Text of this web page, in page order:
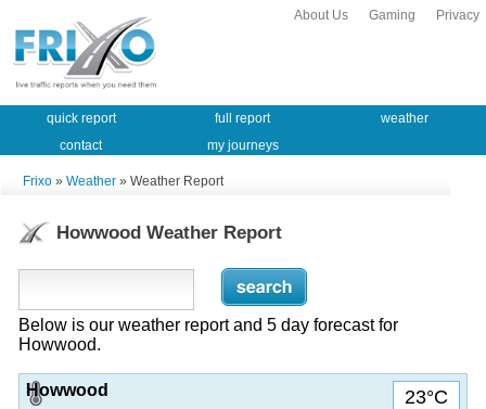
Privacy
Gaming
About Us
quick report full report
weather
contact
my journeys
Frixo » Weather » Weather Report
Howwood Weather Report
Below is our weather report and 5 day forecast for
Howwood.
23°C
Howwood